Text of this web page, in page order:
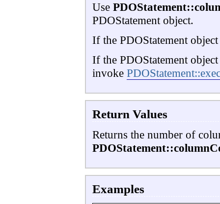
Use
PDOStatement object.
If the PDOStatement
If the PDOStatement
invoke
Return Values
Returns the number of
Examples